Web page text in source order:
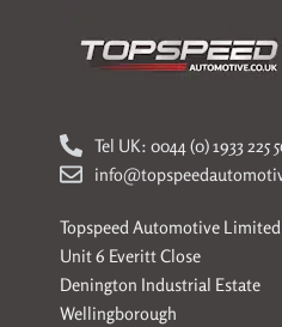
Tel UK: 0044 (0) 1933 225
Topspeed Automotive Limited
Unit 6 Everitt Close
Denington Industrial Estate
Wellingborough